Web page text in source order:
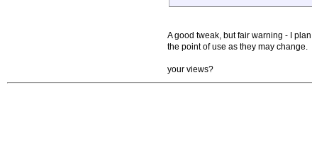
A good tweak, but fair warning - I
the point of use as they may change.
your views?